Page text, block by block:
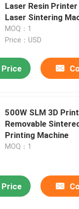
Laser Resin Printer
Laser Sintering
MOQ：1
Price：USD
Price
500W SLM 3D
Removable
Printing Machine
MOQ：1
Price